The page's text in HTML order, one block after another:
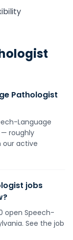
Pathologist
Language
roughly
our active
jobs
open Speech-
See the job